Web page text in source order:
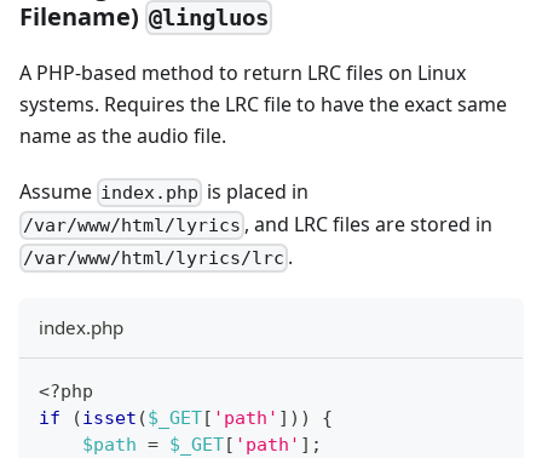
Filename) @lingluos
A PHP-based method to return LRC files on Linux
systems. Requires the LRC file to have the exact same
name as the audio file.
Assume index.php is placed in
/var/www/html/lyrics , and LRC files are stored in
/var/www/html/lyrics/lrc .
index.php
<?php
if
(isset ($_GET[ 'path' ] ) )
{
$path = $_GET[ 'path' ] ;